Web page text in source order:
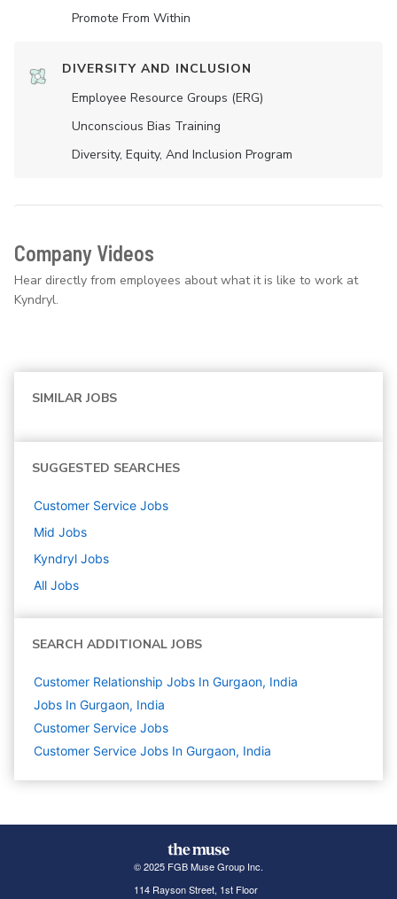
Promote From Within
DIVERSITY AND INCLUSION
Employee Resource Groups (ERG)
Unconscious Bias Training
Diversity, Equity, And Inclusion Program
Company Videos
Hear directly from employees about what it is like to work at
Kyndryl.
SIMILAR JOBS
SUGGESTED SEARCHES
Customer Service Jobs
Mid Jobs
Kyndryl Jobs
All Jobs
SEARCH ADDITIONAL JOBS
Customer Relationship Jobs In Gurgaon, India
Jobs In Gurgaon, India
Customer Service Jobs
Customer Service Jobs In Gurgaon, India
© 2025 FGB Muse Group Inc.
114 Rayson Street, 1st Floor